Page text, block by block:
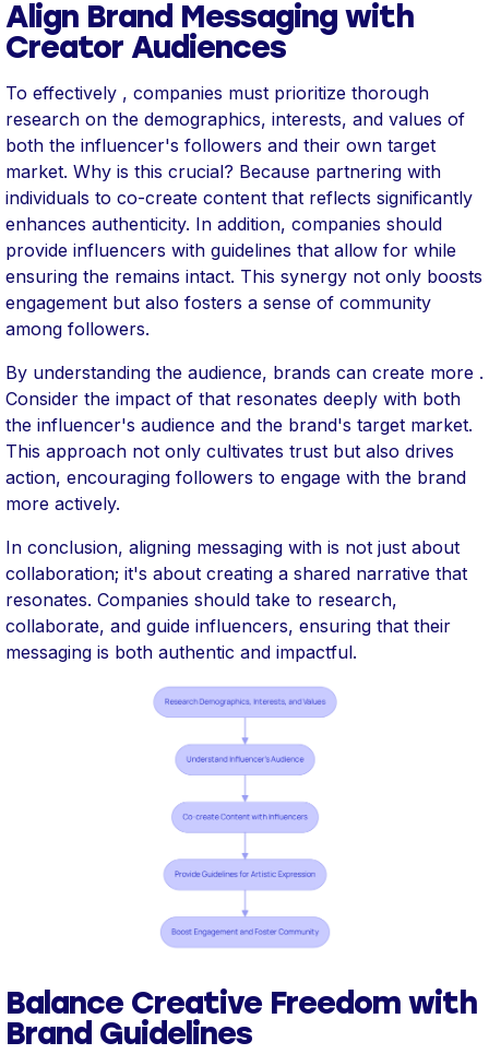
Align Brand Messaging with
Creator Audiences
To effectively , companies must prioritize thorough
research on the demographics, interests, and values of
both the influencer's followers and their own target
market. Why is this crucial? Because partnering with
individuals to co-create content that reflects significantly
enhances authenticity. In addition, companies should
provide influencers with guidelines that allow for while
ensuring the remains intact. This synergy not only boosts
engagement but also fosters a sense of community
among followers.
By understanding the audience, brands can create more .
Consider the impact of that resonates deeply with both
the influencer's audience and the brand's target market.
This approach not only cultivates trust but also drives
action, encouraging followers to engage with the brand
more actively.
In conclusion, aligning messaging with is not just about
collaboration; it's about creating a shared narrative that
resonates. Companies should take to research,
collaborate, and guide influencers, ensuring that their
messaging is both authentic and impactful.
Balance Creative Freedom with
Brand Guidelines